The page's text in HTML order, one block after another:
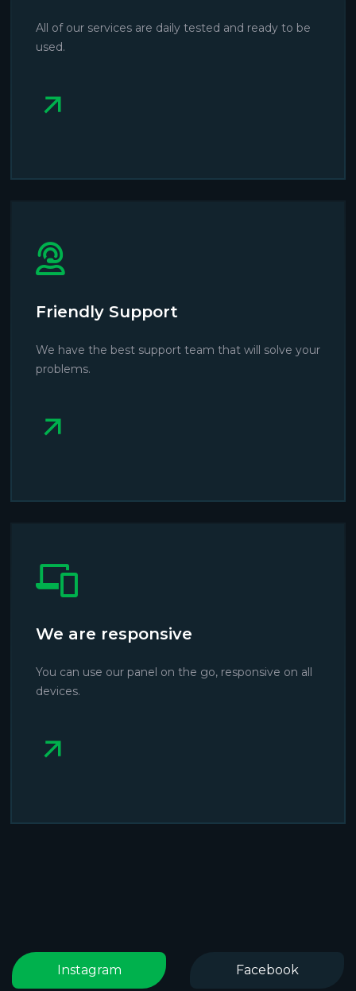
All of our services are daily tested and ready to be
used.
Friendly Support
We have the best support team that will solve your
problems.
We are responsive
You can use our panel on the go, responsive on all
devices.
Instagram Facebook